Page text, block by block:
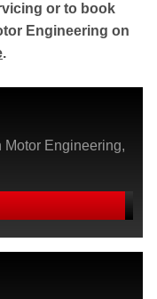
or to book
Engineering on
.
Motor Engineering,